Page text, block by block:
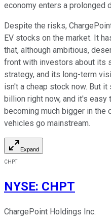
economy enters a prolonged
Despite the risks,
EV stocks on the market. It
that, although ambitious,
front with investors about its
strategy, and its long-term
isn't a cheap stock now. But
billion right now, and it's easy
becoming much bigger in
vehicles go mainstream.
Expand
CHPT
NYSE: CHPT
ChargePoint Holdings Inc.